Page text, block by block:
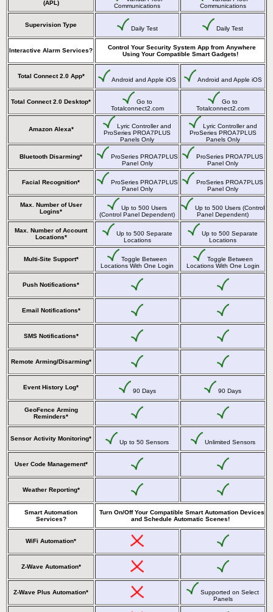
(APL)
Communications
Communications
Supervision Type
Daily Test Daily Test
Interactive Alarm Services?
Control Your Security System App from Anywhere
Using Your Compatible Smart Gadgets!
Total Connect 2.0 App*
Android and Apple iOS Android and Apple iOS
Total Connect 2.0 Desktop*
Go to
Totalconnect2.com
Go to
Totalconnect2.com
Amazon Alexa*
Lyric Controller and
ProSeries PROA7PLUS
Panels Only
Lyric Controller and
ProSeries PROA7PLUS
Panels Only
Bluetooth Disarming*
ProSeries PROA7PLUS
Panel Only
ProSeries PROA7PLUS
Panel Only
Facial Recognition*
ProSeries PROA7PLUS
Panel Only
ProSeries PROA7PLUS
Panel Only
Max. Number of User
Logins*
Up to 500 Users
(Control Panel Dependent)
Up to 500 Users (Control
Panel Dependent)
Max. Number of Account
Locations*
Up to 500 Separate
Locations
Up to 500 Separate
Locations
Multi-Site Support*
Toggle Between
Locations With One Login
Toggle Between
Locations With One Login
Push Notifications*
Email Notifications*
SMS Notifications*
Remote Arming/Disarming*
Event History Log*
90 Days 90 Days
GeoFence Arming
Reminders*
Sensor Activity Monitoring*
Up to 50 Sensors Unlimited Sensors
User Code Management*
Weather Reporting*
Smart Automation
Services?
Turn On/Off Your Compatible Smart Automation Devices
and Schedule Automatic Scenes!
WiFi Automation*
Z-Wave Automation*
Z-Wave Plus Automation*
Supported on Select
Panels